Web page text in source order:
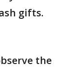
gifts.
the